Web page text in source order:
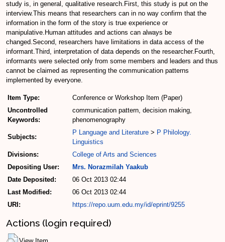
study is, in general, qualitative research.First, this study is put on the
interview.This means that researchers can in no way confirm that the
information in the form of the story is true experience or
manipulative.Human attitudes and actions can always be
changed.Second, researchers have limitations in data access of the
informant.Third, interpretation of data depends on the researcher.Fourth,
informants were selected only from some members and leaders and thus
cannot be claimed as representing the communication patterns
implemented by everyone.
Item Type:
Conference or Workshop Item (Paper)
Uncontrolled
Keywords:
communication pattern, decision making,
phenomenography
Subjects:
P Language and Literature > P Philology.
Linguistics
Divisions:
College of Arts and Sciences
Depositing User:
Mrs. Norazmilah Yaakub
Date Deposited:
06 Oct 2013 02:44
Last Modified:
06 Oct 2013 02:44
URI:
https://repo.uum.edu.my/id/eprint/9255
Actions (login required)